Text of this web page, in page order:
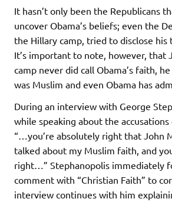
It hasn’t only been the Republicans
uncover Obama’s beliefs; even the
the Hillary camp, tried to disclose his
It’s important to note, however, that
camp never did call Obama’s faith,
was Muslim and even Obama has
During an interview with George
while speaking about the
“…you’re absolutely right that John
talked about my Muslim faith, and
right…” Stephanopolis immediately
comment with “Christian Faith” to
interview continues with him